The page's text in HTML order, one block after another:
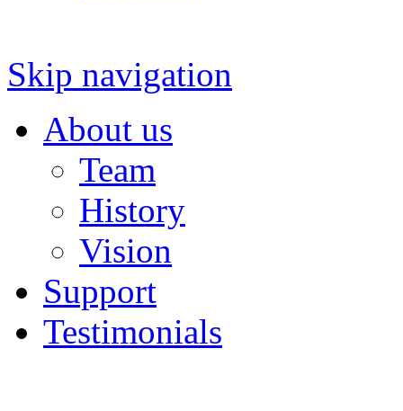
Skip navigation
About us
Team
History
Vision
Support
Testimonials